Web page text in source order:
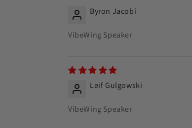
Byron Jacobi
VibeWing Speaker
Leif Gulgowski
VibeWing Speaker